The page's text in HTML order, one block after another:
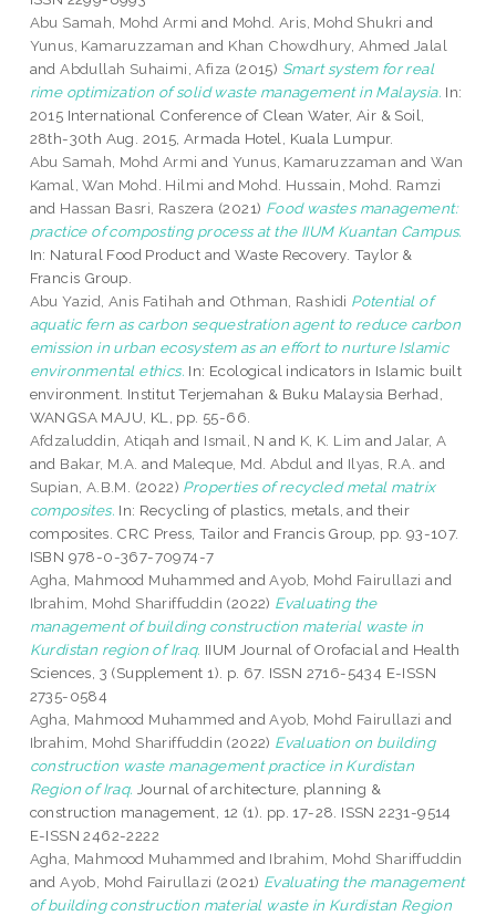
Abu Samah, Mohd Armi and Mohd. Aris, Mohd Shukri and
Yunus, Kamaruzzaman and Khan Chowdhury, Ahmed Jalal
andAbdullah Suhaimi, Afiza (2015) Smart system for real
rime optimization of solid waste management in Malaysia. In:
2015 International Conference of Clean Water, Air & Soil,
28th-30th Aug. 2015, Armada Hotel, Kuala Lumpur.
Abu Samah, Mohd Armi and Yunus, Kamaruzzaman andWan
Kamal, Wan Mohd. Hilmi and Mohd. Hussain, Mohd. Ramzi
and Hassan Basri, Raszera (2021) Food wastes management:
practice of composting process at the IIUM Kuantan Campus.
In: Natural Food Product and Waste Recovery. Taylor &
Francis Group.
Abu Yazid, Anis Fatihah and Othman, Rashidi Potential of
aquatic fern as carbon sequestration agent to reduce carbon
emission in urban ecosystem as an effort to nurture Islamic
environmental ethics. In: Ecological indicators in Islamic built
environment. Institut Terjemahan & Buku Malaysia Berhad,
WANGSA MAJU, KL, pp. 55-66.
Afdzaluddin, Atiqah and Ismail, N and K, K. Lim and Jalar, A
and Bakar, M.A. and Maleque, Md. Abdul and Ilyas, R.A. and
Supian, A.B.M.
(2022) Properties of recycled metal matrix
composites. In: Recycling of plastics, metals, and their
composites. CRC Press, Tailor and Francis Group, pp. 93-107.
ISBN 978-0-367-70974-7
Agha, Mahmood Muhammed andAyob, Mohd Fairullazi and
Ibrahim, Mohd Shariffuddin (2022) Evaluating the
management of building construction material waste in
Kurdistan region of Iraq. IIUM Journal of Orofacial and Health
Sciences, 3 (Supplement 1). p. 67. ISSN 2716-5434 E-ISSN
2735-0584
Agha, Mahmood Muhammed andAyob, Mohd Fairullazi and
Ibrahim, Mohd Shariffuddin (2022) Evaluation on building
construction waste management practice in Kurdistan
Region of Iraq. Journal of architecture, planning &
construction management, 12 (1). pp. 17-28. ISSN 2231-9514
E-ISSN 2462-2222
Agha, Mahmood Muhammed and Ibrahim, Mohd Shariffuddin
andAyob, Mohd Fairullazi (2021) Evaluating the management
of building construction material waste in Kurdistan Region